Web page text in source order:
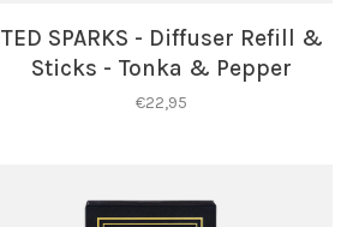
TED SPARKS - Diffuser Refill &
Sticks - Tonka & Pepper
€22,95